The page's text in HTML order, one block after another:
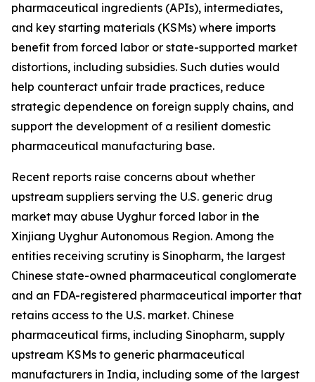
pharmaceutical ingredients (APIs), intermediates,
and key starting materials (KSMs) where imports
benefit from forced labor or state-supported market
distortions, including subsidies. Such duties would
help counteract unfair trade practices, reduce
strategic dependence on foreign supply chains, and
support the development of a resilient domestic
pharmaceutical manufacturing base.
Recent reports raise concerns about whether
upstream suppliers serving the U.S. generic drug
market may abuse Uyghur forced labor in the
Xinjiang Uyghur Autonomous Region. Among the
entities receiving scrutiny is Sinopharm, the largest
Chinese state-owned pharmaceutical conglomerate
and an FDA-registered pharmaceutical importer that
retains access to the U.S. market. Chinese
pharmaceutical firms, including Sinopharm, supply
upstream KSMs to generic pharmaceutical
manufacturers in India, including some of the largest